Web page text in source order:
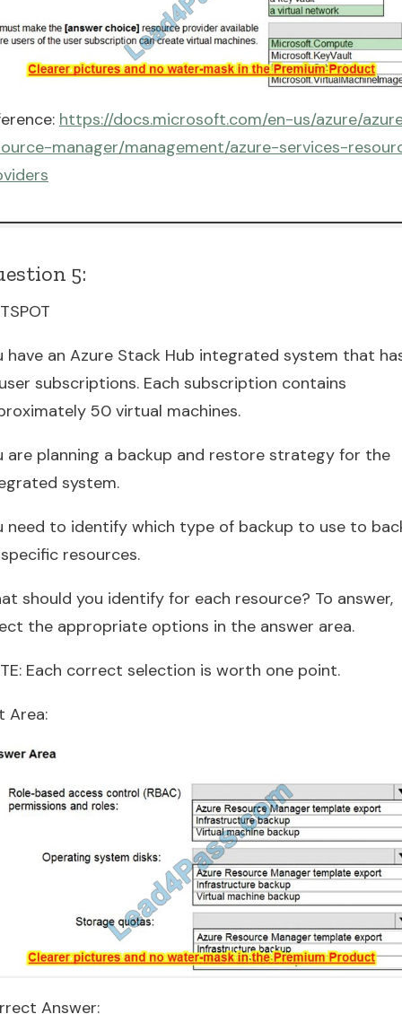
https://docs.microsoft.com/en-us/azure/
manager/management/azure-services-
5:
have an Azure Stack Hub integrated system that
subscriptions. Each subscription contains
50 virtual machines.
are planning a backup and restore strategy for the
system.
need to identify which type of backup to use to
resources.
should you identify for each resource? To answer,
the appropriate options in the answer area.
Each correct selection is worth one point.
Area:
Answer: